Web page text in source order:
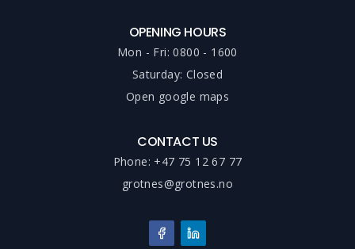
OPENING HOURS
Mon - Fri: 0800 - 1600
Saturday: Closed
Open google maps
CONTACT US
Phone: +47 75 12 67 77
grotnes@grotnes.no